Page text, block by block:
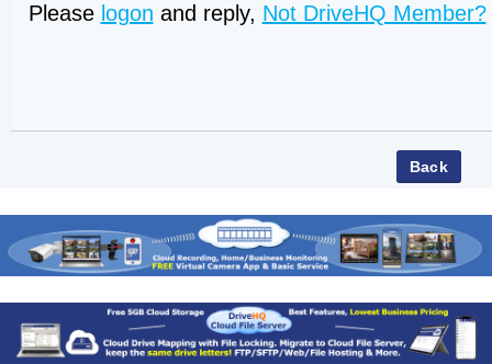
Please logon and reply, Not DriveHQ Member?